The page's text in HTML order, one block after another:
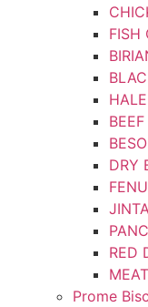
FISH
DRY
RED
Prome